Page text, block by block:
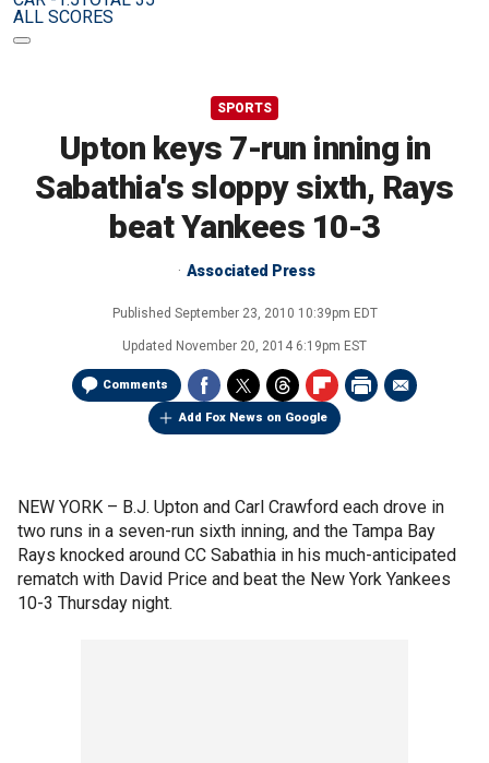
ALL SCORES
SPORTS
Upton keys 7-run inning in
Sabathia's sloppy sixth, Rays
beat Yankees 10-3
Associated Press
Published September 23, 2010 10:39pm EDT
Updated November 20, 2014 6:19pm EST
Comments
Add Fox News on Google
NEW YORK – B.J. Upton and Carl Crawford each drove in
two runs in a seven-run sixth inning, and the Tampa Bay
Rays knocked around CC Sabathia in his much-anticipated
rematch with David Price and beat the New York Yankees
10-3 Thursday night.